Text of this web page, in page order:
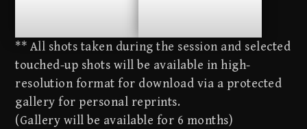
** All shots taken during the session and selected
touched-up shots will be available in high-
resolution format for download via a protected
gallery for personal reprints.
(Gallery will be available for 6 months)